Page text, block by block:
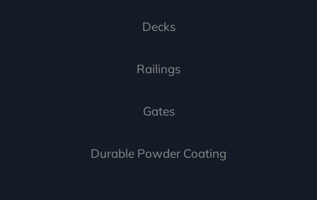
Decks
Railings
Gates
Durable Powder Coating